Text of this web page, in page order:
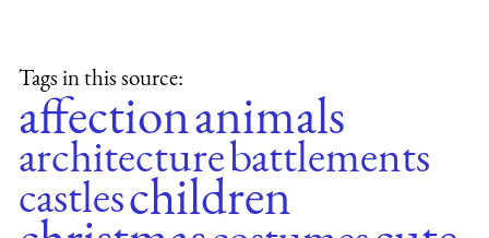
Tags in this source:
affectionanimals
architecturebattlements
castleschildren